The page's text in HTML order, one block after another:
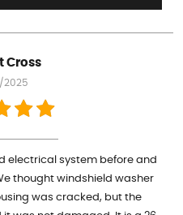
Cross
2025
electrical system before and
thought windshield washer
was cracked, but the